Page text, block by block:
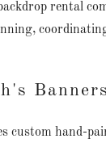
rental
Banners
custom hand-